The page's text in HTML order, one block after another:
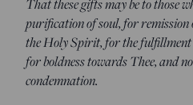
purification of soul, for remission
the Holy Spirit, for the
for boldness towards Thee, and
condemnation.